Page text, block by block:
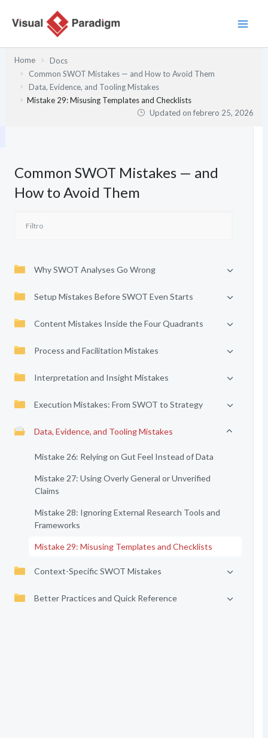
Home
Docs
Common SWOT Mistakes — and How to Avoid Them
Data, Evidence, and Tooling Mistakes
Mistake 29: Misusing Templates and Checklists
Updated onfebrero 25, 2026
Common SWOT Mistakes — and
How to Avoid Them
Why SWOT Analyses Go Wrong
Setup Mistakes Before SWOT Even Starts
Content Mistakes Inside the Four Quadrants
Process and Facilitation Mistakes
Interpretation and Insight Mistakes
Execution Mistakes: From SWOT to Strategy
Data, Evidence, and Tooling Mistakes
Mistake 26: Relying on Gut Feel Instead of Data
Mistake 27: Using Overly General or Unverified
Claims
Mistake 28: Ignoring External Research Tools and
Frameworks
Mistake 29: Misusing Templates and Checklists
Context-Specific SWOT Mistakes
Better Practices and Quick Reference